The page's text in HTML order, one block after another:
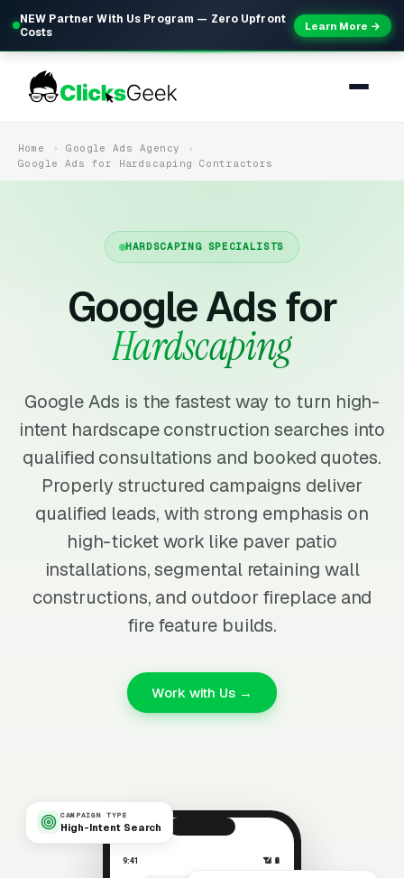
NEW Partner With Us Program — Zero Upfront
Costs
Learn More →
Home
Google Ads Agency
Google Ads for Hardscaping Contractors
HARDSCAPING SPECIALISTS
Google Ads for
Hardscaping
Google Ads is the fastest way to turn high-
intent hardscape construction searches into
qualified consultations and booked quotes.
Properly structured campaigns deliver
qualified leads, with strong emphasis on
high-ticket work like paver patio
installations, segmental retaining wall
constructions, and outdoor fireplace and
fire feature builds.
Work with Us →
CAMPAIGN TYPE
High-Intent Search
9:41 📶 🔋